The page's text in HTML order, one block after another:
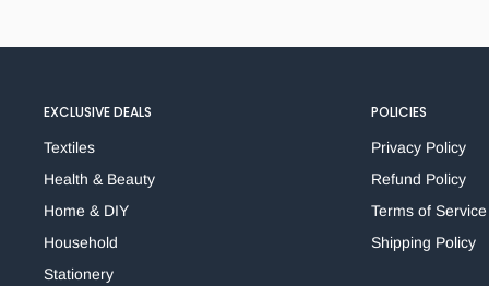
Works on plastic, glass, wood, metal, cloth, paper or
Quick-dry ink
EXCLUSIVE DEALS
Textiles
Health & Beauty
Home & DIY
Household
Stationery
POLICIES
Privacy Policy
Refund Policy
Terms of Service
Shipping Policy